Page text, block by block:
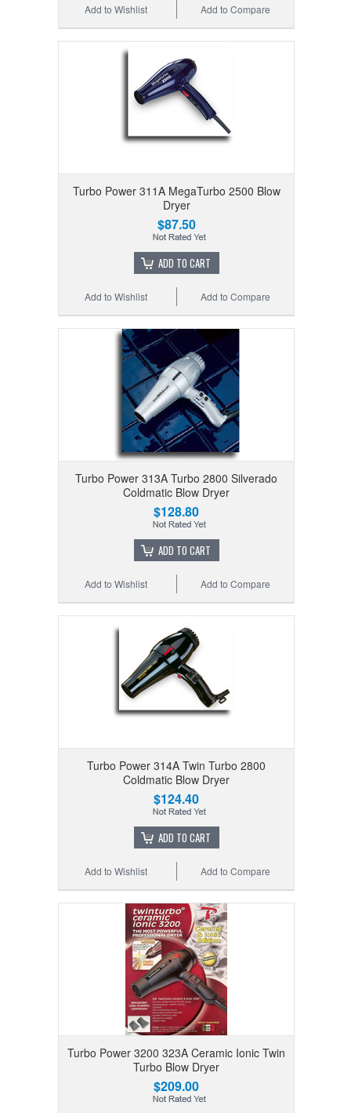
Add to Compare
Add to Wishlist
Turbo Power 311A MegaTurbo 2500 Blow
Dryer
$87.50
ADD TO CART
Add to Compare
Add to Wishlist
Turbo Power 313A Turbo 2800 Silverado
Coldmatic Blow Dryer
$128.80
ADD TO CART
Add to Compare
Add to Wishlist
Turbo Power 314A Twin Turbo 2800
Coldmatic Blow Dryer
$124.40
ADD TO CART
Add to Compare
Add to Wishlist
Turbo Power 3200 323A Ceramic Ionic Twin
Turbo Blow Dryer
$209.00